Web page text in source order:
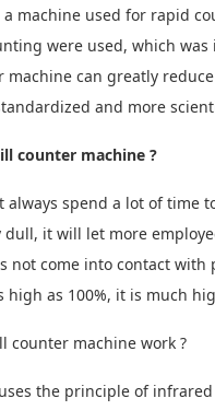
machine used for rapid
were used, which
can greatly
and more
counter machine ?
always spend a lot of time
it will let more
not come into contact
high as 100%, it is much
counter machine work ?
the principle of